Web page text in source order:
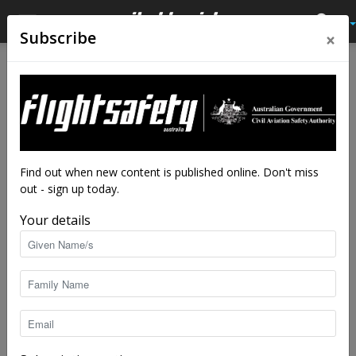
Calling out for print edition
close calls
By staff writers - Aug 7, 2019
Subscribe ×
Find out when new content is published online. Don't miss
out - sign up today.
Your details